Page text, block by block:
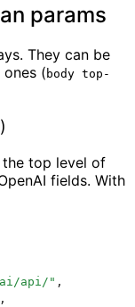
params
They can be
( body top-
top level of
fields. With
api/ " ,
,